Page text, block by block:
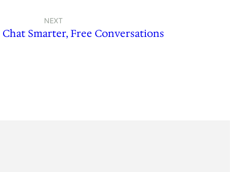
NEXT
Chat Smarter, Free Conversations